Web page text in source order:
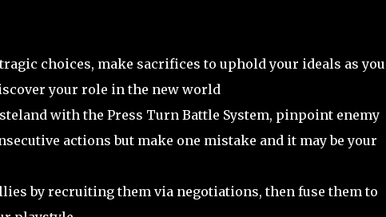
choices, make sacrifices to uphold your ideals as you
your role in the new world
with the Press Turn Battle System, pinpoint enemy
actions but make one mistake and it may be your
by recruiting them via negotiations, then fuse them to